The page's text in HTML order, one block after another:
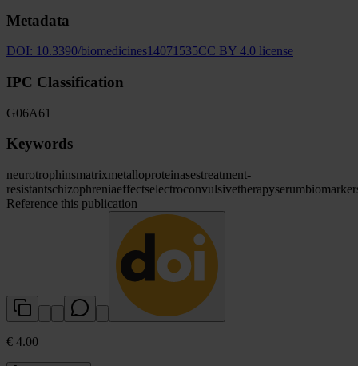
Metadata
DOI: 10.3390/biomedicines14071535CC BY 4.0 license
IPC Classification
G06A61
Keywords
neurotrophinsmatrixmetalloproteinasestreatment-
resistantschizophreniaeffectselectroconvulsivetherapyserum
Reference this publication
€ 4.00